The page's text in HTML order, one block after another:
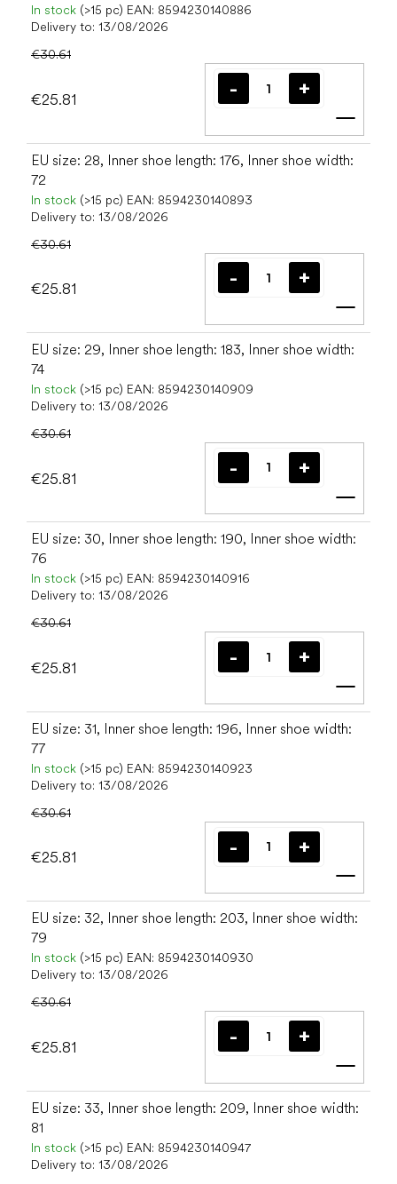
In stock (>15 pc) EAN: 8594230140886
Delivery to: 13/08/2026
€30.61
€25.81
Add
EU size: 28, Inner shoe length: 176, Inner shoe width:
72
In stock (>15 pc) EAN: 8594230140893
Delivery to: 13/08/2026
€30.61
€25.81
Add
EU size: 29, Inner shoe length: 183, Inner shoe width:
74
In stock (>15 pc) EAN: 8594230140909
Delivery to: 13/08/2026
€30.61
€25.81
Add
EU size: 30, Inner shoe length: 190, Inner shoe width:
76
In stock (>15 pc) EAN: 8594230140916
Delivery to: 13/08/2026
€30.61
€25.81
Add
EU size: 31, Inner shoe length: 196, Inner shoe width:
77
In stock (>15 pc) EAN: 8594230140923
Delivery to: 13/08/2026
€30.61
€25.81
Add
EU size: 32, Inner shoe length: 203, Inner shoe width:
79
In stock (>15 pc) EAN: 8594230140930
Delivery to: 13/08/2026
€30.61
€25.81
Add
EU size: 33, Inner shoe length: 209, Inner shoe width:
81
In stock (>15 pc) EAN: 8594230140947
Delivery to: 13/08/2026